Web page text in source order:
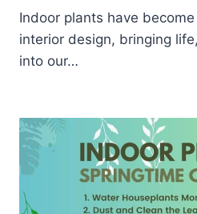
Indoor plants have
interior design, bringing
into our…